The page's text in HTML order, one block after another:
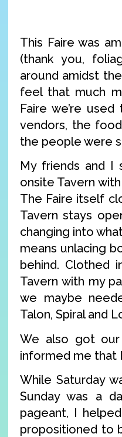
This Faire was
(thank you,
around amidst
feel that much
Faire we’re
vendors, the
the people were
My friends and
onsite Tavern
The Faire itself
Tavern stays
changing into
means unlacing
behind. Clothed
Tavern with my
we maybe
Talon, Spiral and
We also got
informed me that
While Saturday
Sunday was a
pageant, I
propositioned to